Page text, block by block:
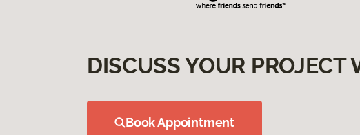
DISCUSS YOUR PROJECT
Book Appointment